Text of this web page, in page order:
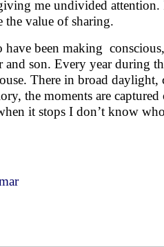
me undivided
the value of sharing.
been making
and son. Every year during
There in broad
the moments are
it stops I don’t know